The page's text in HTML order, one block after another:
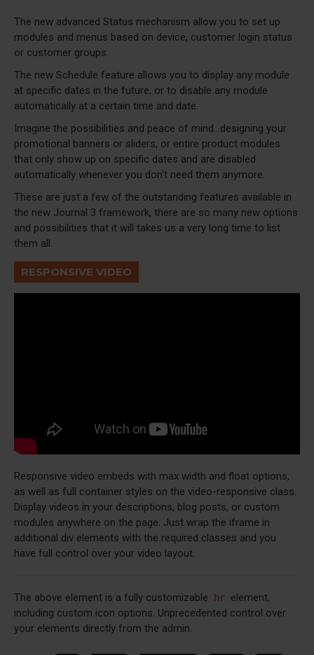
The new advanced Status mechanism allow you to set up
modules and menus based on device, customer login status
or customer groups.
The new Schedule feature allows you to display any module
at specific dates in the future, or to disable any module
automatically at a certain time and date.
Imagine the possibilities and peace of mind...designing your
promotional banners or sliders, or entire product modules
that only show up on specific dates and are disabled
automatically whenever you don't need them anymore.
These are just a few of the outstanding features available in
the new Journal 3 framework, there are so many new options
and possibilities that it will takes us a very long time to list
them all.
RESPONSIVE VIDEO
Responsive video embeds with max width and float options,
as well as full container styles on the video-responsive class.
Display videos in your descriptions, blog posts, or custom
modules anywhere on the page. Just wrap the iframe in
additional div elements with the required classes and you
have full control over your video layout.
The above element is a fully customizable hr element,
including custom icon options. Unprecedented control over
your elements directly from the admin.